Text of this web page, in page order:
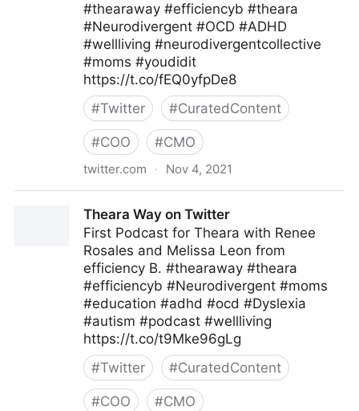
#thearaway #efficiencyb #theara
#Neurodivergent #OCD #ADHD
#wellliving #neurodivergentcollective
#moms #youdidit
https://t.co/fEQ0yfpDe8
#Twitter #CuratedContent
#COO #CMO
twitter.com · Nov 4, 2021
Theara Way on Twitter
First Podcast for Theara with Renee
Rosales and Melissa Leon from
efficiency B. #thearaway #theara
#efficiencyb #Neurodivergent #moms
#education #adhd #ocd #Dyslexia
#autism #podcast #wellliving
https://t.co/t9Mke96gLg
#Twitter #CuratedContent
#COO #CMO